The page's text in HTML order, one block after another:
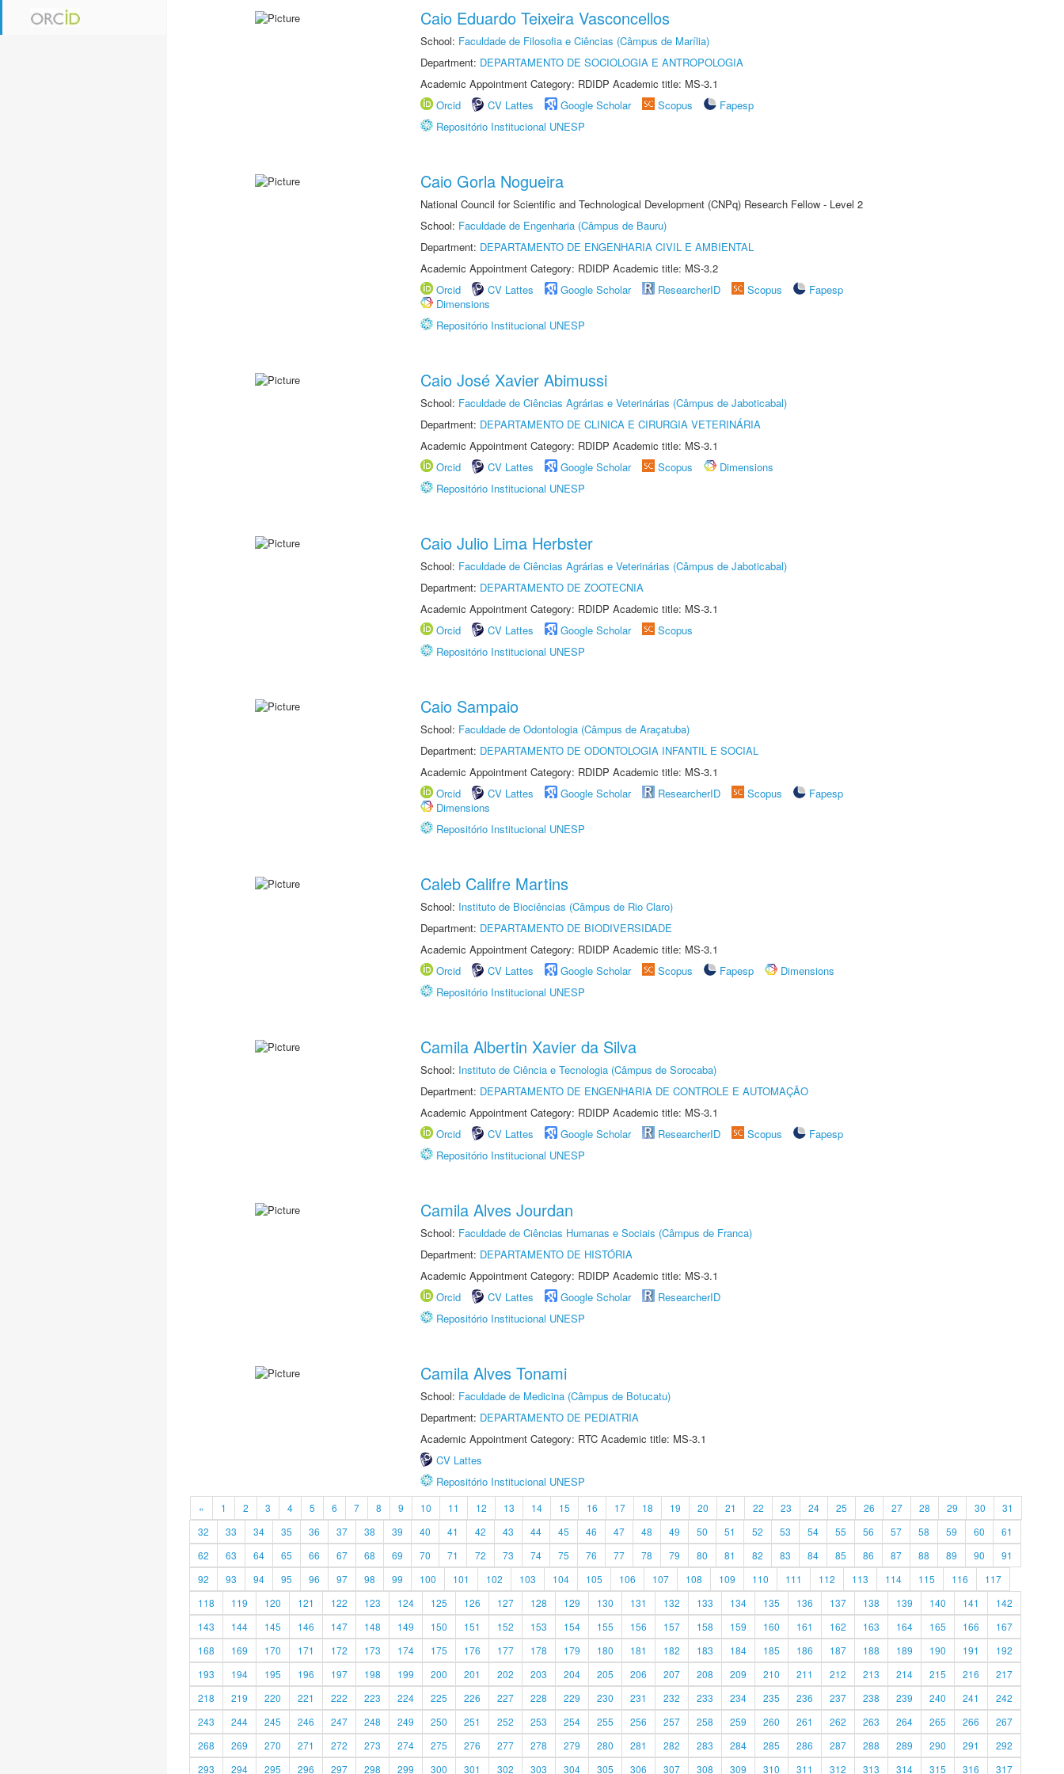
Caio Eduardo Teixeira Vasconcellos
School: Faculdade de Filosofia e Ciências (Câmpus de Marília)
Department: DEPARTAMENTO DE SOCIOLOGIA E ANTROPOLOGIA
Academic Appointment Category: RDIDP Academic title: MS-3.1
Orcid
CV Lattes Google Scholar Scopus
Fapesp
Repositório Institucional UNESP
Caio Gorla Nogueira
National Council for Scientific and Technological Development (CNPq) Research Fellow - Level 2
School: Faculdade de Engenharia (Câmpus de Bauru)
Department: DEPARTAMENTO DE ENGENHARIA CIVIL E AMBIENTAL
Academic Appointment Category: RDIDP Academic title: MS-3.2
Orcid
CV Lattes Google Scholar ResearcherID Scopus
Fapesp
Dimensions
Repositório Institucional UNESP
Caio José Xavier Abimussi
School: Faculdade de Ciências Agrárias e Veterinárias (Câmpus de Jaboticabal)
Department: DEPARTAMENTO DE CLINICA E CIRURGIA VETERINÁRIA
Academic Appointment Category: RDIDP Academic title: MS-3.1
Orcid
CV Lattes Google Scholar Scopus
Dimensions
Repositório Institucional UNESP
Caio Julio Lima Herbster
School: Faculdade de Ciências Agrárias e Veterinárias (Câmpus de Jaboticabal)
Department: DEPARTAMENTO DE ZOOTECNIA
Academic Appointment Category: RDIDP Academic title: MS-3.1
Orcid
CV Lattes Google Scholar
Scopus
Repositório Institucional UNESP
Caio Sampaio
School: Faculdade de Odontologia (Câmpus de Araçatuba)
Department: DEPARTAMENTO DE ODONTOLOGIA INFANTIL E SOCIAL
Academic Appointment Category: RDIDP Academic title: MS-3.1
Orcid
CV Lattes Google Scholar ResearcherID Scopus
Fapesp
Dimensions
Repositório Institucional UNESP
Caleb Califre Martins
School: Instituto de Biociências (Câmpus de Rio Claro)
Department: DEPARTAMENTO DE BIODIVERSIDADE
Academic Appointment Category: RDIDP Academic title: MS-3.1
Orcid
CV Lattes Google Scholar Scopus Fapesp
Dimensions
Repositório Institucional UNESP
Camila Albertin Xavier da Silva
School: Instituto de Ciência e Tecnologia (Câmpus de Sorocaba)
Department: DEPARTAMENTO DE ENGENHARIA DE CONTROLE E AUTOMAÇÃO
Academic Appointment Category: RDIDP Academic title: MS-3.1
Orcid
CV Lattes Google Scholar ResearcherID Scopus
Fapesp
Repositório Institucional UNESP
Camila Alves Jourdan
School: Faculdade de Ciências Humanas e Sociais (Câmpus de Franca)
Department: DEPARTAMENTO DE HISTÓRIA
Academic Appointment Category: RDIDP Academic title: MS-3.1
Orcid
CV Lattes Google Scholar
ResearcherID
Repositório Institucional UNESP
Camila Alves Tonami
School: Faculdade de Medicina (Câmpus de Botucatu)
Department: DEPARTAMENTO DE PEDIATRIA
Academic Appointment Category: RTC Academic title: MS-3.1
CV Lattes
Repositório Institucional UNESP
« 1 2 3 4 5 6 7 8 9 10 11 12 13 14 15 16 17 18 19 20 21 22 23 24 25 26 27 28 29 30
31
32
33 34 35 36 37 38 39 40 41 42 43 44 45 46 47 48 49 50 51 52 53 54 55 56 57 58 59 60
61
62
63 64 65 66 67 68 69 70 71 72 73 74 75 76 77 78 79 80 81 82 83 84 85 86 87 88 89 90
91
92
93 94 95 96 97 98 99 100 101 102 103 104 105 106 107 108 109 110 111 112 113 114 115 116
117
118
119 120 121 122 123 124 125 126 127 128 129 130 131 132 133 134 135 136 137 138 139 140 141
142
143
144 145 146 147 148 149 150 151 152 153 154 155 156 157 158 159 160 161 162 163 164 165 166
167
168
169 170 171 172 173 174 175 176 177 178 179 180 181 182 183 184 185 186 187 188 189 190 191
192
193
194 195 196 197 198 199 200 201 202 203 204 205 206 207 208 209 210 211 212 213 214 215 216
217
218
219 220 221 222 223 224 225 226 227 228 229 230 231 232 233 234 235 236 237 238 239 240 241
242
243
244 245 246 247 248 249 250 251 252 253 254 255 256 257 258 259 260 261 262 263 264 265 266
267
268
269 270 271 272 273 274 275 276 277 278 279 280 281 282 283 284 285 286 287 288 289 290 291
292
293
294 295 296 297 298 299 300 301 302 303 304 305 306 307 308 309 310 311 312 313 314 315 316 317